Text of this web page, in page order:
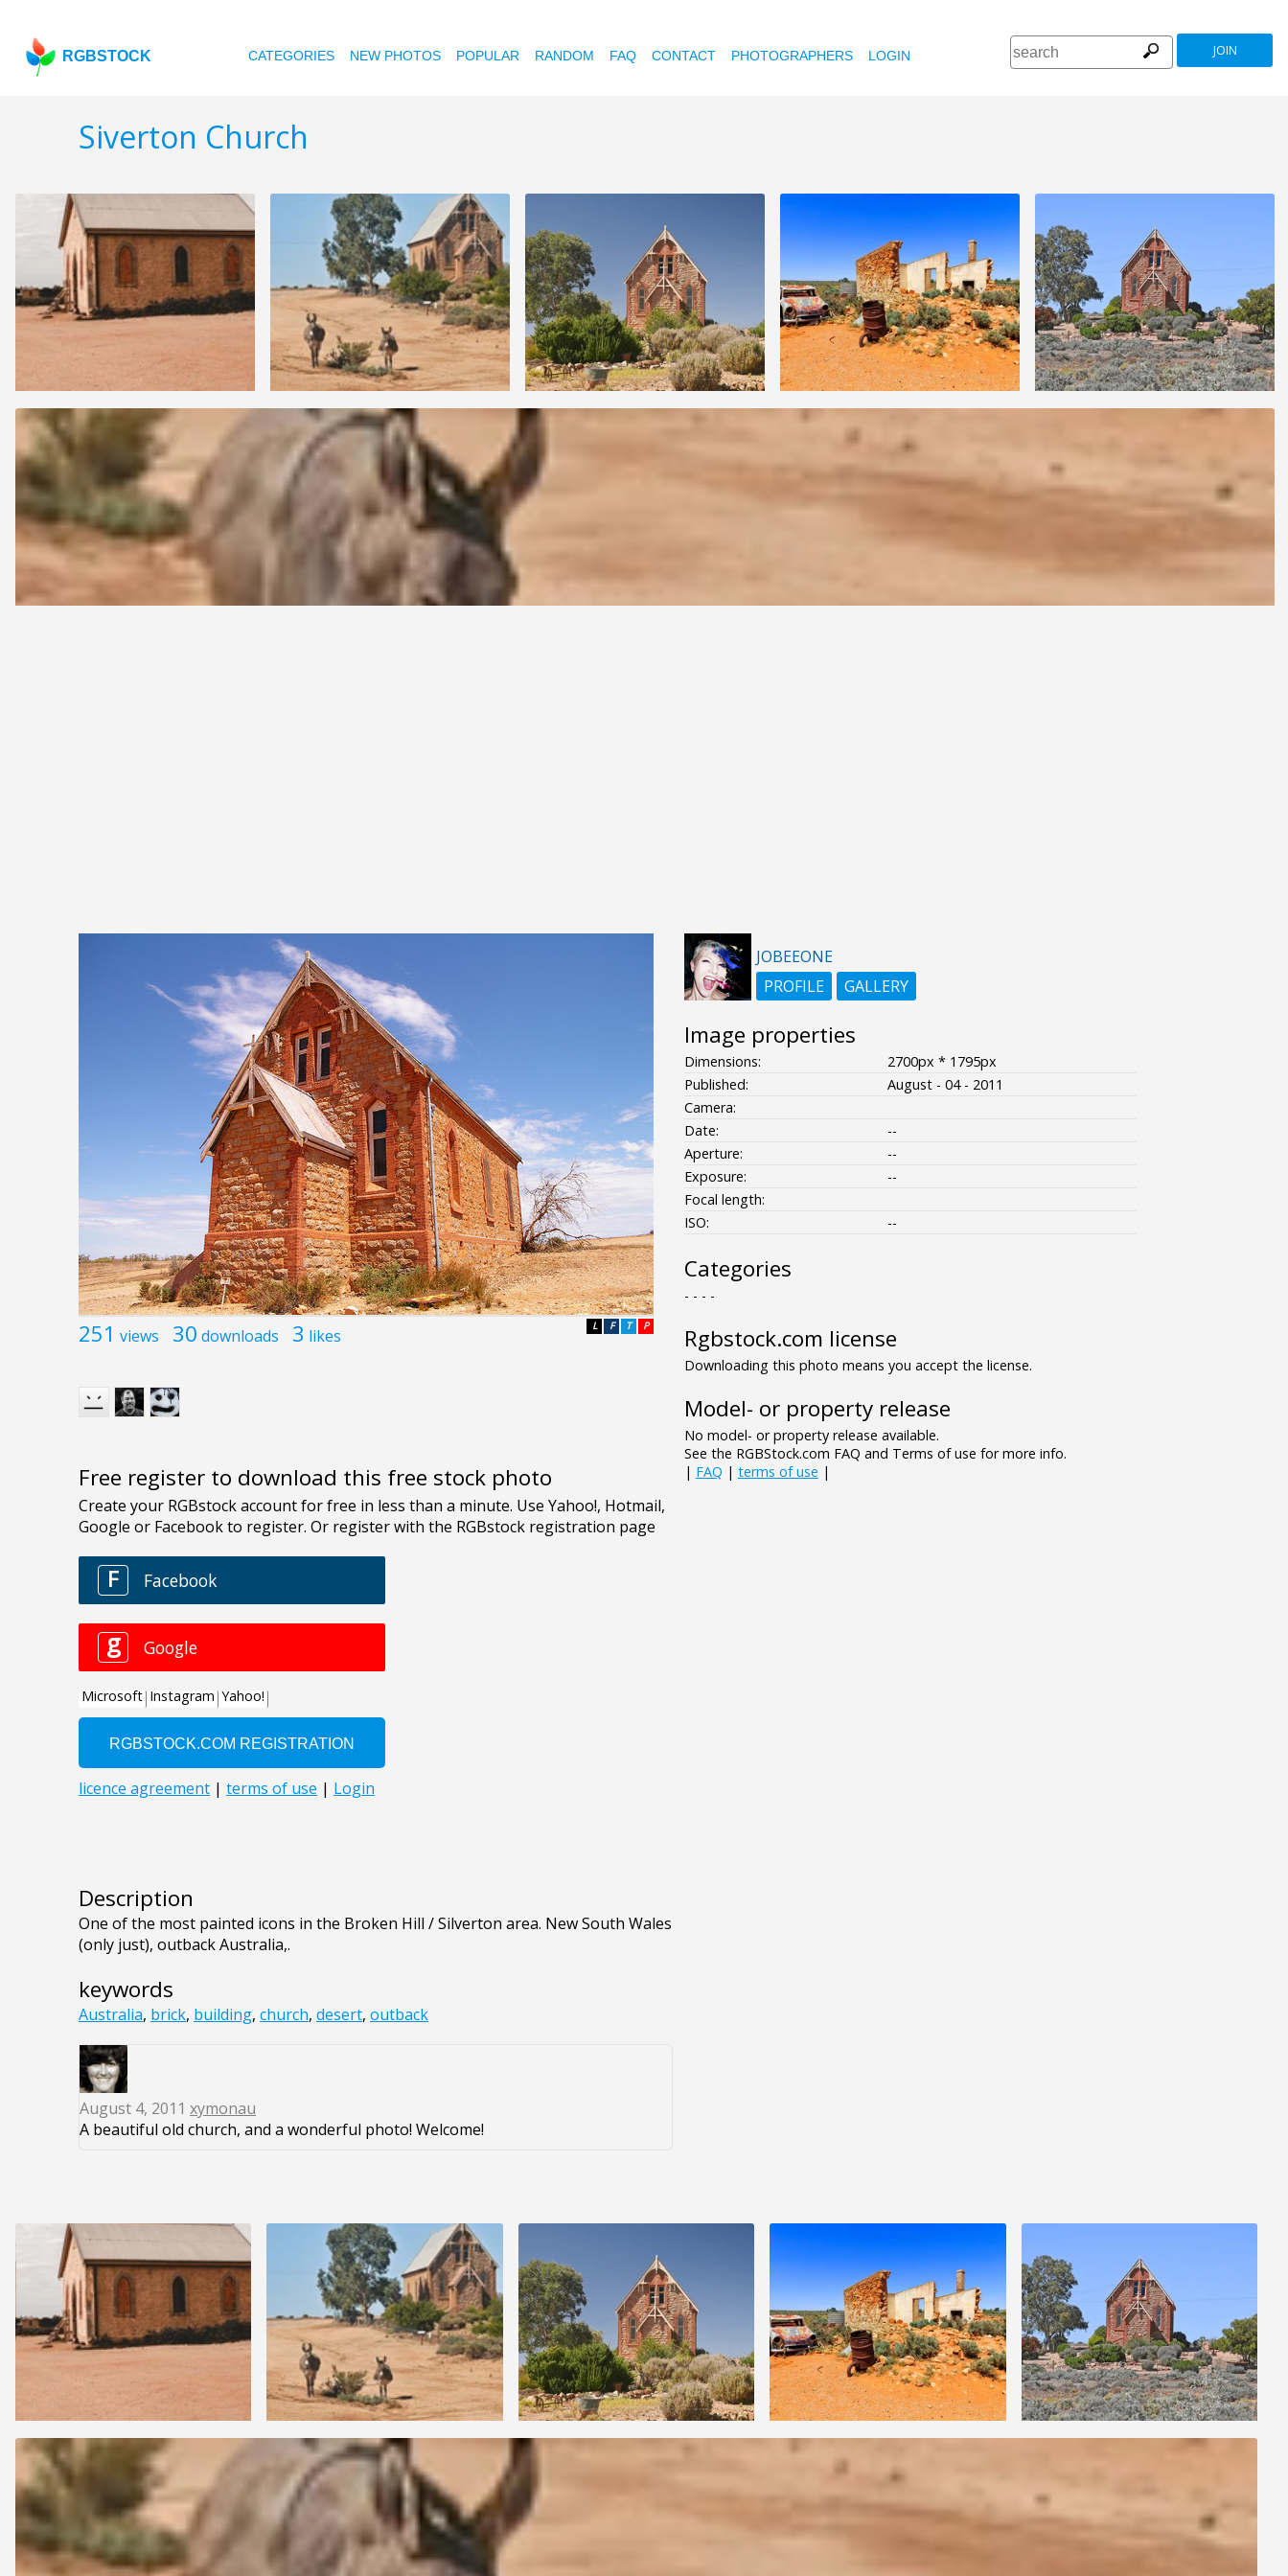
RGBSTOCK CATEGORIES NEW PHOTOS POPULAR RANDOM FAQ CONTACT PHOTOGRAPHERS LOGIN JOIN
Siverton Church
251 views 30 downloads 3 likes P
T
F
L
Free register to download this free stock photo
Description
One of the most painted icons in the Broken Hill / Silverton area. New South Wales
(only just), outback Australia,.
keywords
Australia, brick, building, church, desert, outback
August 4, 2011 xymonau
A beautiful old church, and a wonderful photo! Welcome!
JOBEEONE
PROFILE
GALLERY
Image properties
Dimensions:
2700px * 1795px
Published:
August - 04 - 2011
Camera:
Date:
--
Aperture:
--
Exposure:
--
Focal length:
ISO:
--
Categories
- - - -
Rgbstock.com license
Downloading this photo means you accept the license.
Model- or property release
No model- or property release available.
See the RGBStock.com FAQ and Terms of use for more info.
| FAQ | terms of use |